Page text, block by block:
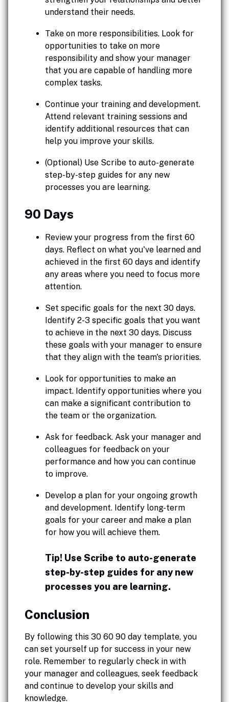
understand their needs.
Take on more responsibilities. Look for
opportunities to take on more
responsibility and show your manager
that you are capable of handling more
complex tasks.
Continue your training and development.
Attend relevant training sessions and
identify additional resources that can
help you improve your skills.
(Optional) Use Scribe to auto-generate
step-by-step guides for any new
processes you are learning.
90 Days
Review your progress from the first 60
days. Reflect on what you've learned and
achieved in the first 60 days and identify
any areas where you need to focus more
attention.
Set specific goals for the next 30 days.
Identify 2-3 specific goals that you want
to achieve in the next 30 days. Discuss
these goals with your manager to ensure
that they align with the team's priorities.
Look for opportunities to make an
impact. Identify opportunities where you
can make a significant contribution to
the team or the organization.
Ask for feedback. Ask your manager and
colleagues for feedback on your
performance and how you can continue
to improve.
Develop a plan for your ongoing growth
and development. Identify long-term
goals for your career and make a plan
for how you will achieve them.
Tip! Use Scribe to auto-generate
step-by-step guides for any new
processes you are learning.
Conclusion
By following this 30 60 90 day template, you
can set yourself up for success in your new
role. Remember to regularly check in with
your manager and colleagues, seek feedback
and continue to develop your skills and
knowledge.